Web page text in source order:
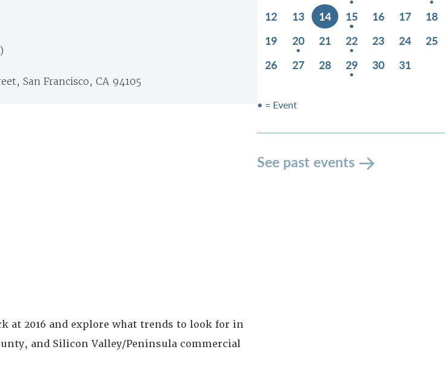
San Francisco, CA 94105
at 2016 and explore what trends to look for in
and Silicon Valley/Peninsula commercial
12
13 14 15 16 17
18
19
20 21 22 23 24
25
26
27 28 29 30 31
• = Event
See past events